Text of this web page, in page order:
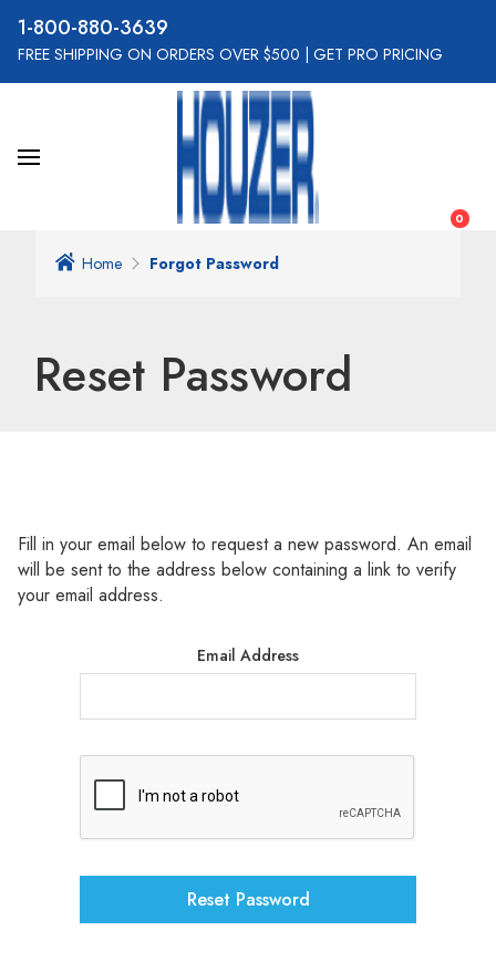
800-880-3639
FREE SHIPPING ON ORDERS OVER $500 GET PRO PRICING
0
Home Forgot Password
Reset Password
Fill in your email below to request a new password. An email
will be sent to the address below containing a link to verify
your email address.
Email Address